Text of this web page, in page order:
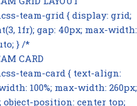
.css-team-grid { display: grid;
1fr); gap: 40px; max-width:
} /*
CARD
.css-team-card { text-align:
100%; max-width: 260px;
object-position: center top;